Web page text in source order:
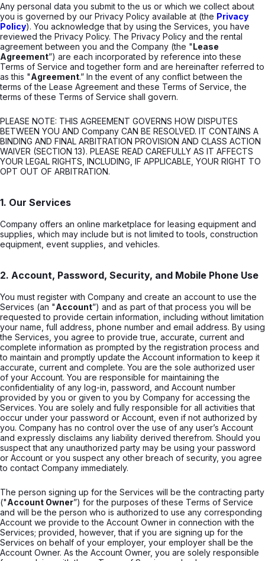
Any personal data you submit to the us or which we collect about
you is governed by our Privacy Policy available at (the Privacy
Policy). You acknowledge that by using the Services, you have
reviewed the Privacy Policy. The Privacy Policy and the rental
agreement between you and the Company (the "Lease
Agreement”) are each incorporated by reference into these
Terms of Service and together form and are hereinafter referred to
as this "Agreement.” In the event of any conflict between the
terms of the Lease Agreement and these Terms of Service, the
terms of these Terms of Service shall govern.
PLEASE NOTE: THIS AGREEMENT GOVERNS HOW DISPUTES
BETWEEN YOU AND Company CAN BE RESOLVED. IT CONTAINS A
BINDING AND FINAL ARBITRATION PROVISION AND CLASS ACTION
WAIVER (SECTION 13). PLEASE READ CAREFULLY AS IT AFFECTS
YOUR LEGAL RIGHTS, INCLUDING, IF APPLICABLE, YOUR RIGHT TO
OPT OUT OF ARBITRATION.
1. Our Services
Company offers an online marketplace for leasing equipment and
supplies, which may include but is not limited to tools, construction
equipment, event supplies, and vehicles.
2. Account, Password, Security, and Mobile Phone Use
You must register with Company and create an account to use the
Services (an "Account”) and as part of that process you will be
requested to provide certain information, including without limitation
your name, full address, phone number and email address. By using
the Services, you agree to provide true, accurate, current and
complete information as prompted by the registration process and
to maintain and promptly update the Account information to keep it
accurate, current and complete. You are the sole authorized user
of your Account. You are responsible for maintaining the
confidentiality of any log-in, password, and Account number
provided by you or given to you by Company for accessing the
Services. You are solely and fully responsible for all activities that
occur under your password or Account, even if not authorized by
you. Company has no control over the use of any user’s Account
and expressly disclaims any liability derived therefrom. Should you
suspect that any unauthorized party may be using your password
or Account or you suspect any other breach of security, you agree
to contact Company immediately.
The person signing up for the Services will be the contracting party
("Account Owner”) for the purposes of these Terms of Service
and will be the person who is authorized to use any corresponding
Account we provide to the Account Owner in connection with the
Services; provided, however, that if you are signing up for the
Services on behalf of your employer, your employer shall be the
Account Owner. As the Account Owner, you are solely responsible